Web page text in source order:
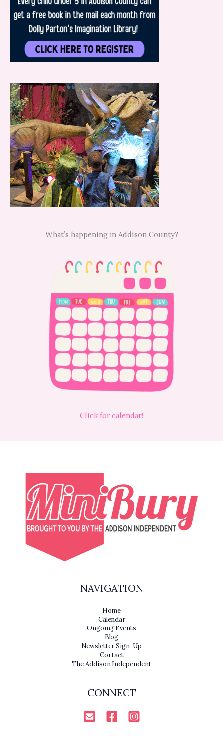
What’s happening in Addison County?
Click for calendar!
NAVIGATION
Home
Calendar
Ongoing Events
Blog
Newsletter Sign-Up
Contact
The Addison Independent
CONNECT